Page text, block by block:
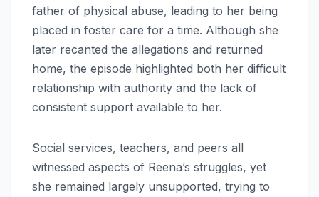
father of physical abuse, leading to her being
placed in foster care for a time. Although she
later recanted the allegations and returned
home, the episode highlighted both her difficult
relationship with authority and the lack of
consistent support available to her.
Social services, teachers, and peers all
witnessed aspects of Reena’s struggles, yet
she remained largely unsupported, trying to